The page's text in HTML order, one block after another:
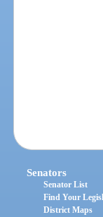
Senators
Senator List
Find Your
District Maps